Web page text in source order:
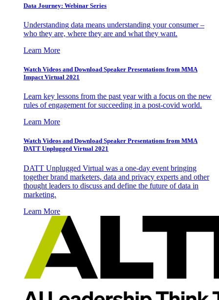
Data Journey: Webinar Series
Understanding data means understanding your consumer –
who they are, where they are and what they want.
Learn More
Watch Videos and Download Speaker Presentations from MMA
Impact Virtual 2021
Learn key lessons from the past year with a focus on the new
rules of engagement for succeeding in a post-covid world.
Learn More
Watch Videos and Download Speaker Presentations from MMA
DATT Unplugged Virtual 2021
DATT Unplugged Virtual was a one-day event bringing
together brand marketers, data and privacy experts and other
thought leaders to discuss and define the future of data in
marketing.
Learn More